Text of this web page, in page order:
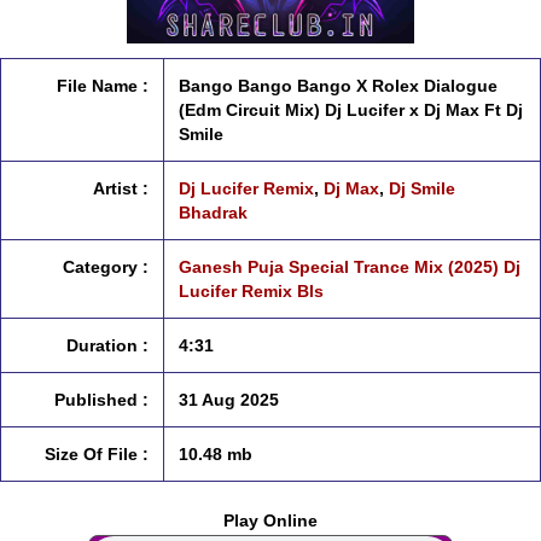
File Name :
Bango Bango Bango X Rolex Dialogue
(Edm Circuit Mix) Dj Lucifer x Dj Max Ft Dj
Smile
Artist : Dj Lucifer Remix, Dj Max, Dj Smile
Bhadrak
Category :
Ganesh Puja Special Trance Mix (2025) Dj
Lucifer Remix Bls
Duration : 4:31
Published : 31 Aug 2025
Size Of File : 10.48 mb
Play Online